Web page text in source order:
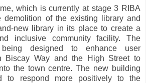
which is currently at stage 3 RIBA
demolition of the existing library and
new library in its place to create a
inclusive community facility. The
being designed to enhance user
Biscay Way and the High Street to
the town centre. The new building
to respond more positively to the